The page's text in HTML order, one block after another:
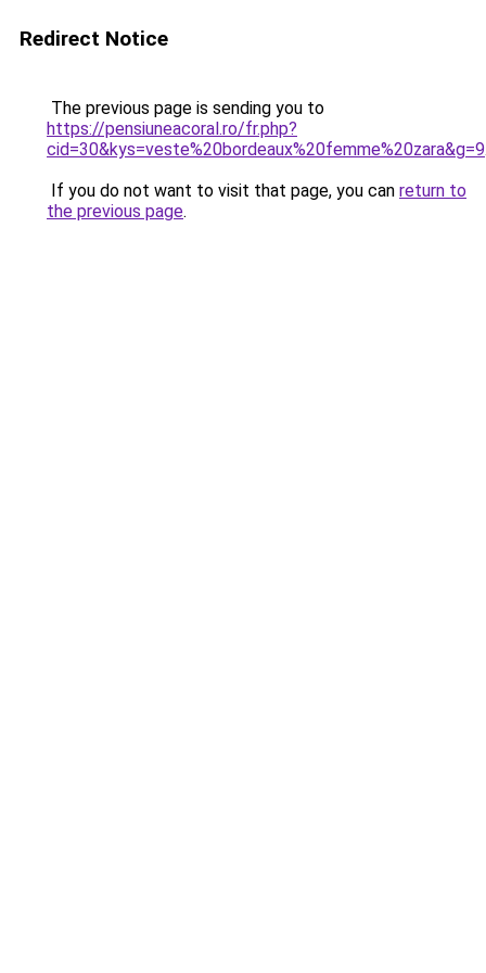
Redirect Notice
The previous page is sending you to
https://pensiuneacoral.ro/fr.php?
cid=30&kys=veste%20bordeaux%20femme%20zara&g=9
If you do not want to visit that page, you can return to
the previous page.